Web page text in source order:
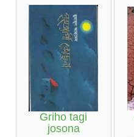
Griho tagi
josona